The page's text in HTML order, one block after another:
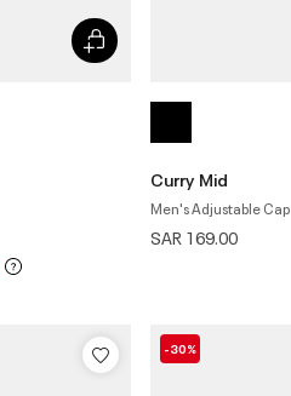
Curry Mid
Men's Adjustable Cap
SAR 169.00
-30%